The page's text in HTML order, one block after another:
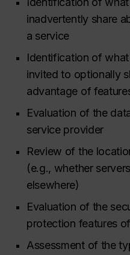
inadvertently share
a service
Identification of
invited to optionally
advantage of
Evaluation of the
service provider
Review of the
(e.g., whether
elsewhere)
Evaluation of the
protection features
Assessment of the